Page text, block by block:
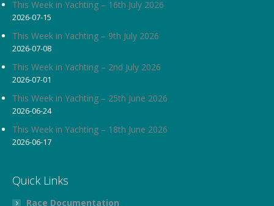
opens
in
new
window
opens
in
new
window
opens
new
This Week in Yachting – 16th July 2026
2026-07-15
This Week in Yachting – 9th July 2026
2026-07-08
This Week in Yachting – 2nd July 2026
2026-07-01
This Week in Yachting – 25th June 2026
2026-06-24
This Week in Yachting – 18th June 2026
2026-06-17
Quick Links
Race Documentation